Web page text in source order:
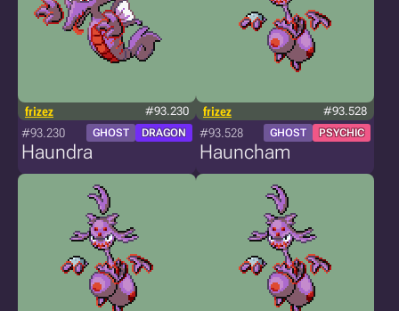
frizez #93.230
#93.230 GHOST DRAGON
Haundra
frizez #93.528
#93.528 GHOST PSYCHIC
Hauncham